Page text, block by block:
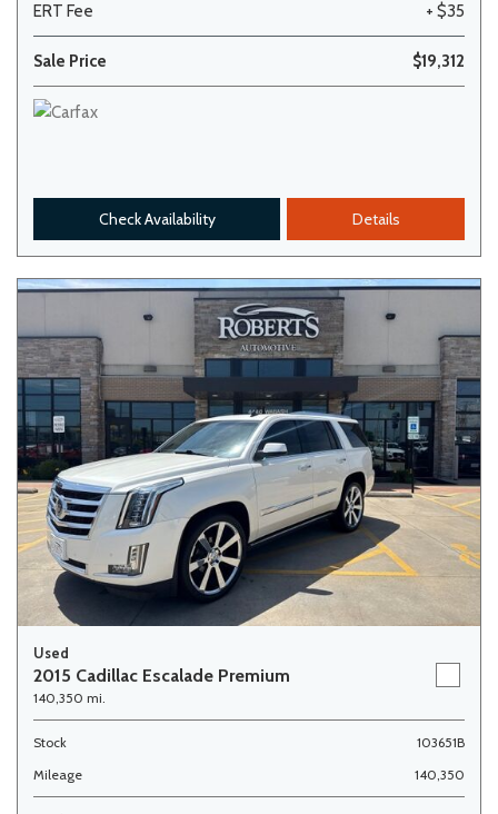
ERT Fee
+ $35
Sale Price $19,312
Check Availability Details
Used
2015 Cadillac Escalade Premium
140,350 mi.
Stock
103651B
Mileage
140,350